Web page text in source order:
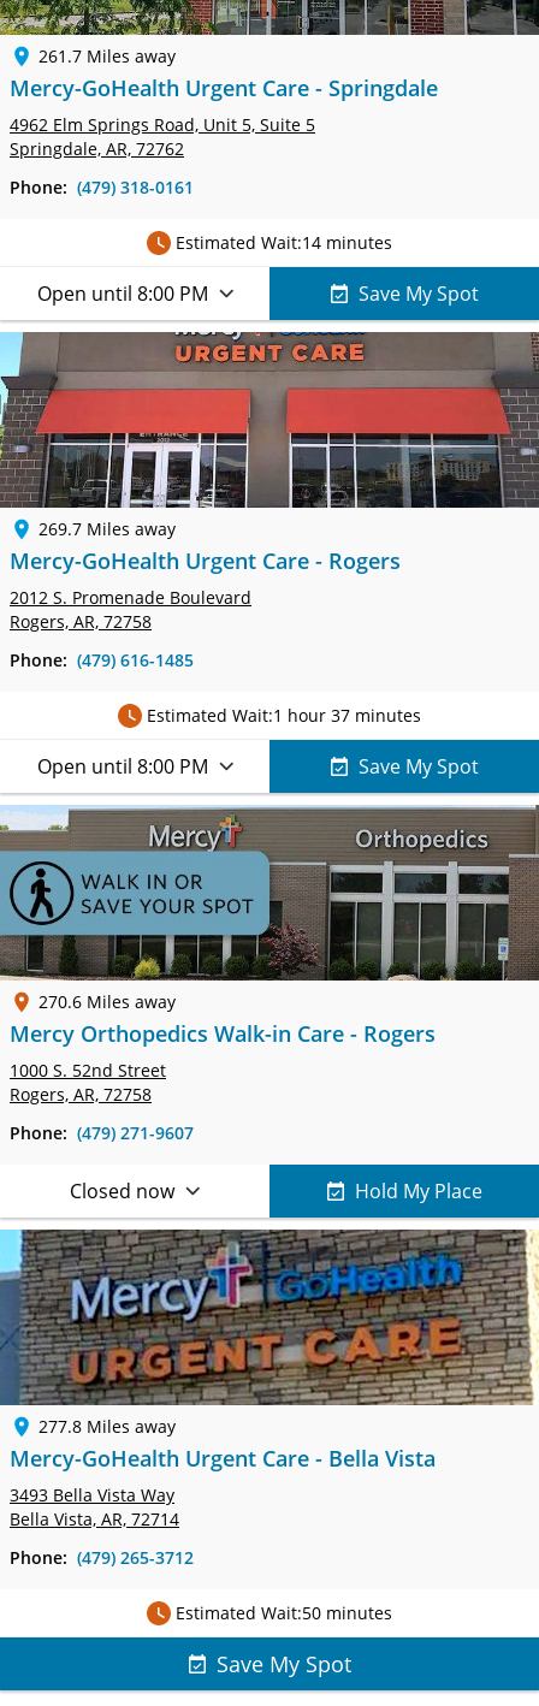
261.7 Miles away
Mercy-GoHealth Urgent Care - Springdale
4962 Elm Springs Road, Unit 5, Suite 5
Springdale, AR, 72762
Phone: (479) 318-0161
Estimated Wait:14 minutes
Open until 8:00 PM Save My Spot
269.7 Miles away
Mercy-GoHealth Urgent Care - Rogers
2012 S. Promenade Boulevard
Rogers, AR, 72758
Phone: (479) 616-1485
Estimated Wait:1 hour 37 minutes
Open until 8:00 PM Save My Spot
270.6 Miles away
Mercy Orthopedics Walk-in Care - Rogers
1000 S. 52nd Street
Rogers, AR, 72758
Phone: (479) 271-9607
Closed now Hold My Place
277.8 Miles away
Mercy-GoHealth Urgent Care - Bella Vista
3493 Bella Vista Way
Bella Vista, AR, 72714
Phone: (479) 265-3712
Estimated Wait:50 minutes
Save My Spot